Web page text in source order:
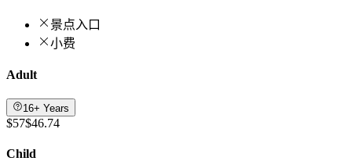
景点入口
小费
Adult
16+ Years
$57$46.74
Child